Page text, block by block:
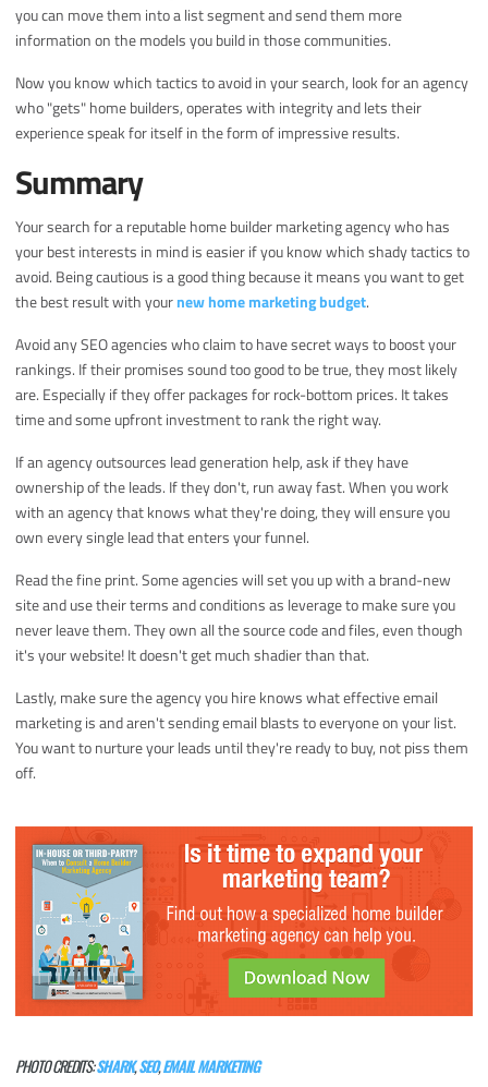
you can move them into a list segment and send them more
information on the models you build in those communities.
Now you know which tactics to avoid in your search, look for an agency
who "gets" home builders, operates with integrity and lets their
experience speak for itself in the form of impressive results.
Summary
Your search for a reputable home builder marketing agency who has
your best interests in mind is easier if you know which shady tactics to
avoid. Being cautious is a good thing because it means you want to get
the best result with yournew home marketing budget.
Avoid any SEO agencies who claim to have secret ways to boost your
rankings. If their promises sound too good to be true, they most likely
are. Especially if they offer packages for rock-bottom prices. It takes
time and some upfront investment to rank the right way.
If an agency outsources lead generation help, ask if they have
ownership of the leads. If they don't, run away fast. When you work
with an agency that knows what they're doing, they will ensure you
own every single lead that enters your funnel.
Read the fine print. Some agencies will set you up with a brand-new
site and use their terms and conditions as leverage to make sure you
never leave them. They own all the source code and files, even though
it's your website! It doesn't get much shadier than that.
Lastly, make sure the agency you hire knows what effective email
marketing is and aren't sending email blasts to everyone on your list.
You want to nurture your leads until they're ready to buy, not piss them
off.
PHOTO CREDITS:SHARK,SEO,EMAIL MARKETING